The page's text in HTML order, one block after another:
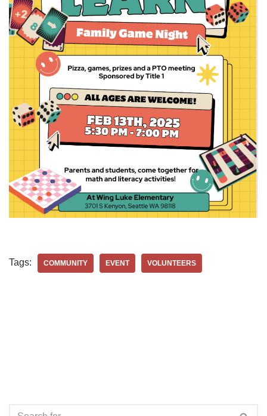
Tags: COMMUNITY EVENT VOLUNTEERS